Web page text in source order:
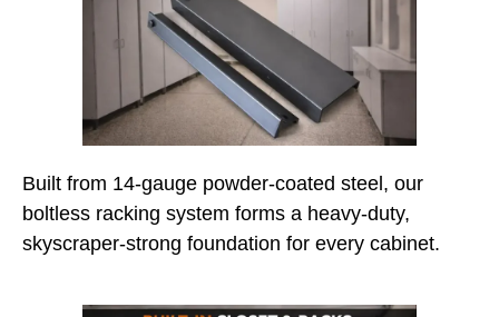
Built from 14-gauge powder-coated steel, our
boltless racking system forms a heavy-duty,
skyscraper-strong foundation for every cabinet.